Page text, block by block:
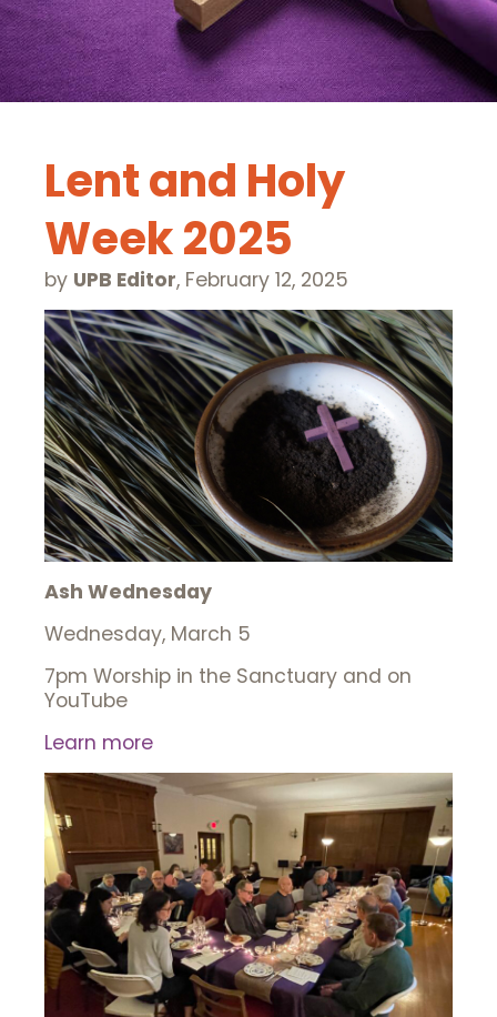
Lent and Holy
Week 2025
by UPB Editor, February 12, 2025
Ash Wednesday
Wednesday, March 5
7pm Worship in the Sanctuary and on
YouTube
Learn more